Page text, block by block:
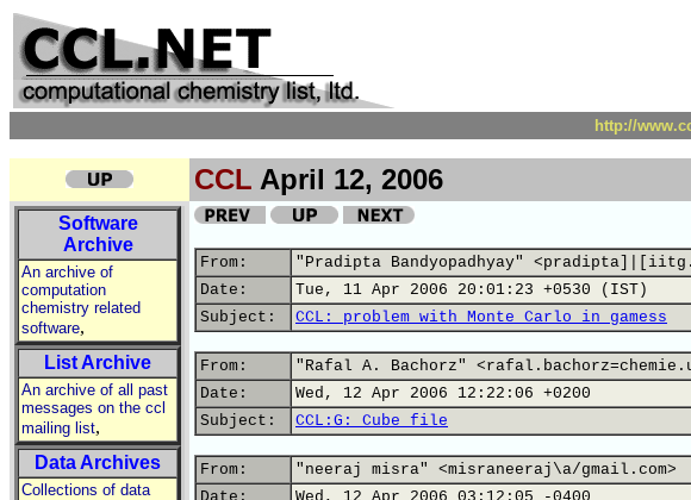
http://
CCL April 12, 2006
Software
Archive
An archive of
computation
chemistry related
software,
List Archive
An archive of all past
messages on the ccl
mailing list,
Data Archives
Collections of data
From:
"Pradipta Bandyopadhyay"
Date:
Tue, 11 Apr 2006 20:01:23 +0530 (IST)
Subject:
CCL: problem with Monte Carlo in gamess
From:
"Rafal A. Bachorz"
Date:
Wed, 12 Apr 2006 12:22:06 +0200
Subject:
CCL:G: Cube file
From:
"neeraj misra" <misraneeraj\a/gmail.com>